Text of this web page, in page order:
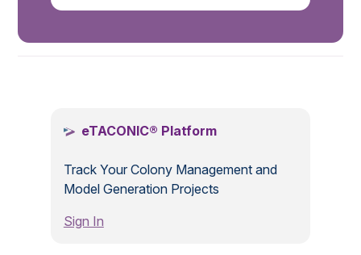
eTACONIC® Platform
Track Your Colony Management and
Model Generation Projects
Sign In